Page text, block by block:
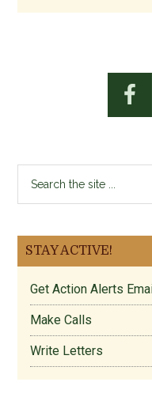
Primary
...
STAY ACTIVE!
Get Action Alerts
Make Calls
Write Letters